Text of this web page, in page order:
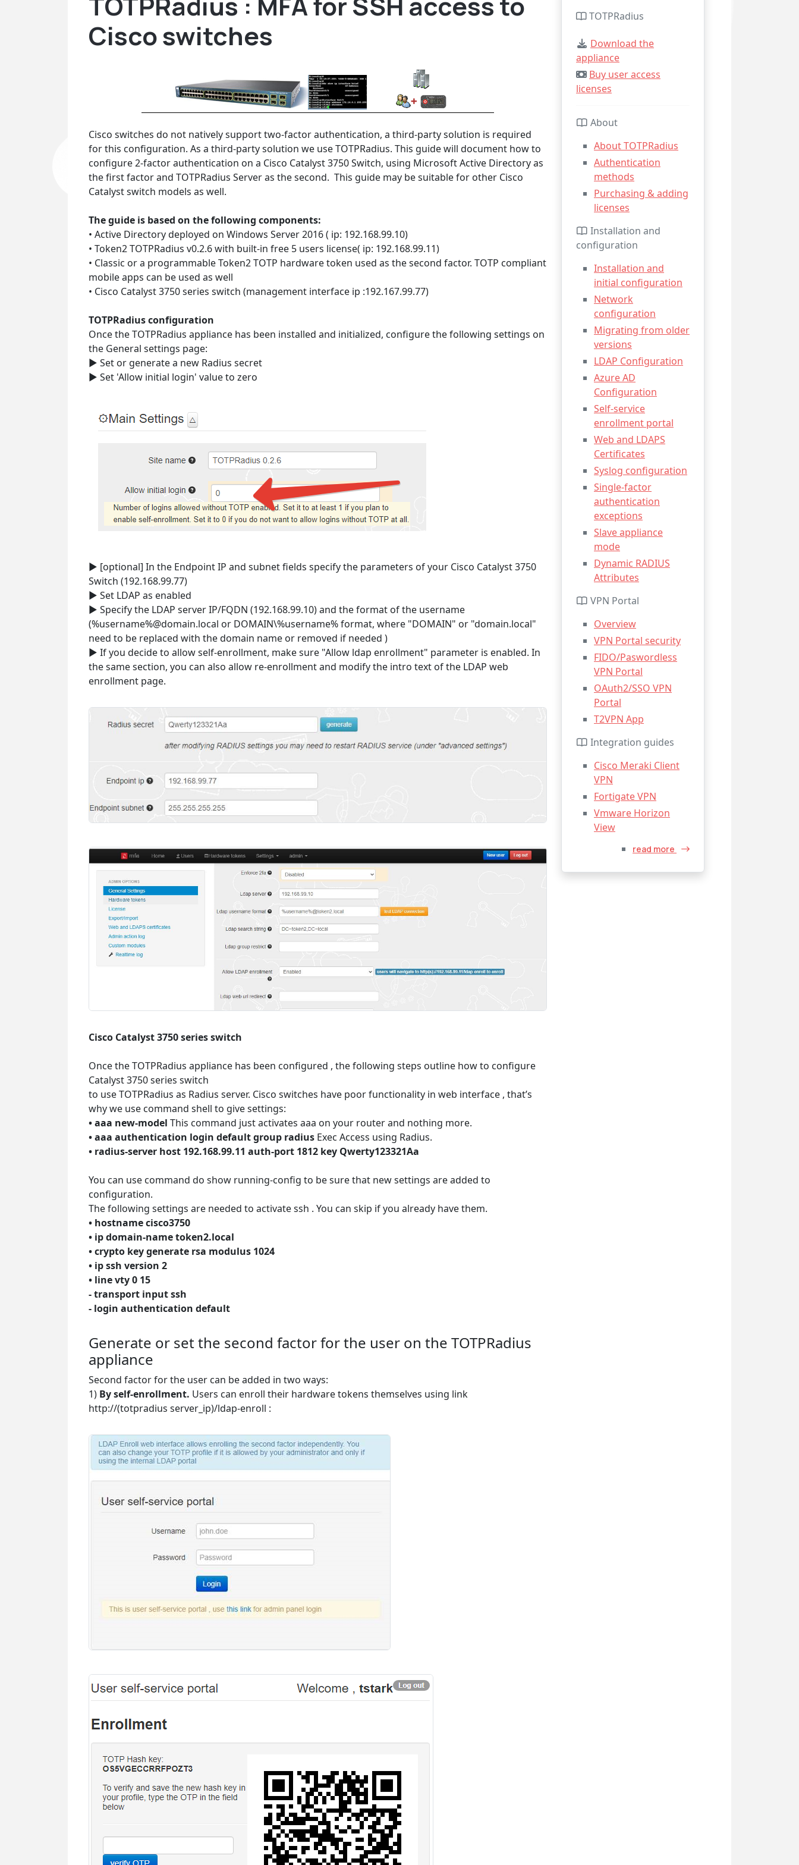
Cisco switches
Cisco switches do not natively support two-factor authentication, a third-party solution is required
for this configuration. As a third-party solution we use TOTPRadius. This guide will document how to
configure 2-factor authentication on a Cisco Catalyst 3750 Switch, using Microsoft Active Directory as
the first factor and TOTPRadius Server as the second. This guide may be suitable for other Cisco
Catalyst switch models as well.
The guide is based on the following components:
• Active Directory deployed on Windows Server 2016 ( ip: 192.168.99.10)
• Token2 TOTPRadius v0.2.6 with built-in free 5 users license( ip: 192.168.99.11)
• Classic or a programmable Token2 TOTP hardware token used as the second factor. TOTP compliant
mobile apps can be used as well
• Cisco Catalyst 3750 series switch (management interface ip :192.167.99.77)
TOTPRadius configuration
Once the TOTPRadius appliance has been installed and initialized, configure the following settings on
the General settings page:
► Set or generate a new Radius secret
► Set 'Allow initial login' value to zero
► [optional] In the Endpoint IP and subnet fields specify the parameters of your Cisco Catalyst 3750
Switch (192.168.99.77)
► Set LDAP as enabled
► Specify the LDAP server IP/FQDN (192.168.99.10) and the format of the username
(%username%@domain.local or DOMAIN\%username% format, where "DOMAIN" or "domain.local"
need to be replaced with the domain name or removed if needed )
► If you decide to allow self-enrollment, make sure "Allow ldap enrollment" parameter is enabled. In
the same section, you can also allow re-enrollment and modify the intro text of the LDAP web
enrollment page.
Cisco Catalyst 3750 series switch
Once the TOTPRadius appliance has been configured , the following steps outline how to configure
Catalyst 3750 series switch
to use TOTPRadius as Radius server. Cisco switches have poor functionality in web interface , that’s
why we use command shell to give settings:
• aaa new-model This command just activates aaa on your router and nothing more.
• aaa authentication login default group radius Exec Access using Radius.
• radius-server host 192.168.99.11 auth-port 1812 key Qwerty123321Aa
You can use command do show running-config to be sure that new settings are added to
configuration.
The following settings are needed to activate ssh . You can skip if you already have them.
• hostname cisco3750
• ip domain-name token2.local
• crypto key generate rsa modulus 1024
• ip ssh version 2
• line vty 0 15
- transport input ssh
- login authentication default
Generate or set the second factor for the user on the TOTPRadius
appliance
Second factor for the user can be added in two ways:
1) By self-enrollment. Users can enroll their hardware tokens themselves using link
http://(totpradius server_ip)/ldap-enroll :
TOTPRadius
Download the
appliance
Buy user access
licenses
About
About TOTPRadius
Authentication
methods
Purchasing & adding
licenses
Installation and
configuration
Installation and
initial configuration
Network
configuration
Migrating from older
versions
LDAP Configuration
Azure AD
Configuration
Self-service
enrollment portal
Web and LDAPS
Certificates
Syslog configuration
Single-factor
authentication
exceptions
Slave appliance
mode
Dynamic RADIUS
Attributes
VPN Portal
Overview
VPN Portal security
FIDO/Paswordless
VPN Portal
OAuth2/SSO VPN
Portal
T2VPN App
Integration guides
Cisco Meraki Client
VPN
Fortigate VPN
Vmware Horizon
View
read more